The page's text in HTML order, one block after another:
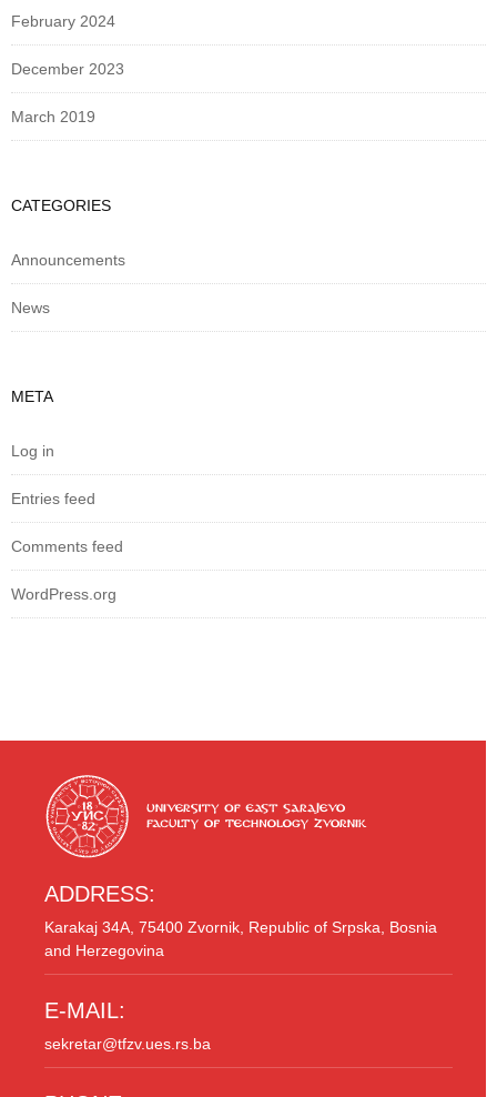
February 2024
December 2023
March 2019
CATEGORIES
Announcements
News
META
Log in
Entries feed
Comments feed
WordPress.org
ADDRESS:
Karakaj 34A, 75400 Zvornik, Republic of Srpska, Bosnia
and Herzegovina
E-MAIL:
sekretar@tfzv.ues.rs.ba